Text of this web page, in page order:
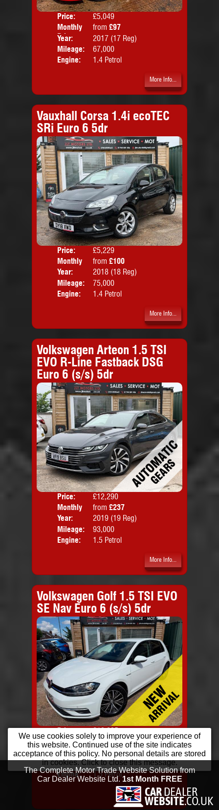
Price:
£5,049
Monthly
Price:
from £97
Year:
2017 (17 Reg)
Mileage:
67,000
Engine:
1.4 Petrol
More Info...
Vauxhall Corsa 1.4i ecoTEC
SRi Euro 6 5dr
Price:
£5,229
Monthly
Price:
from £100
Year:
2018 (18 Reg)
Mileage:
75,000
Engine:
1.4 Petrol
More Info...
Volkswagen Arteon 1.5 TSI
EVO R-Line Fastback DSG
Euro 6 (s/s) 5dr
Price:
£12,290
Monthly
Price:
from £237
Year:
2019 (19 Reg)
Mileage:
93,000
Engine:
1.5 Petrol
More Info...
Volkswagen Golf 1.5 TSI EVO
SE Nav Euro 6 (s/s) 5dr
Price:
£10,295
Monthly
Price:
from£198
Year:
2018 (18 Reg)
Mileage:
68,000
Engine:
1.5 Petrol
More Info...
We use cookies solely to improve your experience of
this website. Continued use of the site indicates
acceptance of this policy. No personal details are stored
in cookies. Click to close this message.